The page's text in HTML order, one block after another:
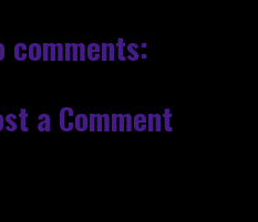
comments:
a Comment